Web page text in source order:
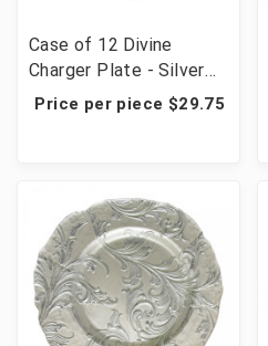
Case of 12 Divine
Charger Plate - Silver
13" D
Price per piece $29.75